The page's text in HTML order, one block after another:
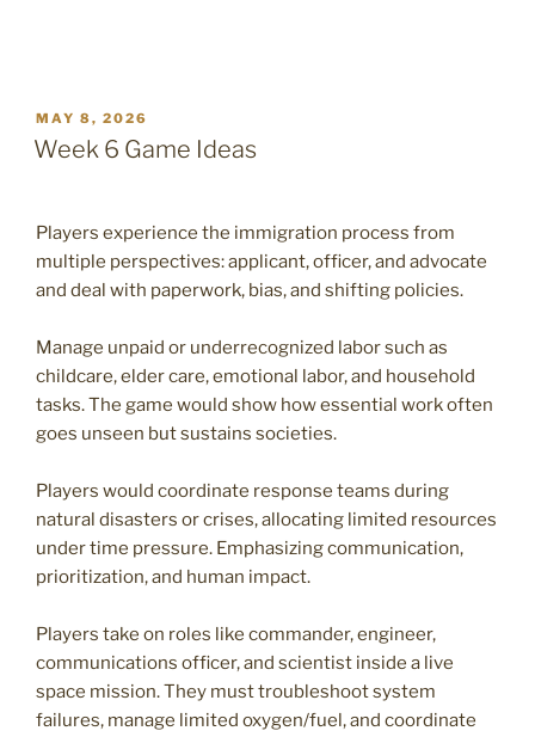
POSTED
ON
MAY 8, 2026
Week 6 Game Ideas
Players experience the immigration process from
multiple perspectives: applicant, officer, and advocate
and deal with paperwork, bias, and shifting policies.
Manage unpaid or underrecognized labor such as
childcare, elder care, emotional labor, and household
tasks. The game would show how essential work often
goes unseen but sustains societies.
Players would coordinate response teams during
natural disasters or crises, allocating limited resources
under time pressure. Emphasizing communication,
prioritization, and human impact.
Players take on roles like commander, engineer,
communications officer, and scientist inside a live
space mission. They must troubleshoot system
failures, manage limited oxygen/fuel, and coordinate